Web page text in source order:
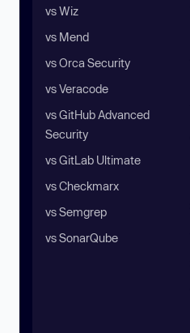
vs Wiz
vs Mend
vs Orca Security
vs Veracode
vs GitHub Advanced
Security
vs GitLab Ultimate
vs Checkmarx
vs Semgrep
vs SonarQube